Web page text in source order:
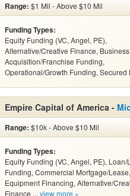
Range: $1 Mil - Above $10 Mil
Funding Types:
Equity Funding (VC, Angel, PE),
Alternative/Creative Finance, Business
Acquisition/Franchise Funding,
Operational/Growth Funding, Secured
Empire Capital of America -
Range: $10k - Above $10 Mil
Funding Types:
Equity Funding (VC, Angel, PE), Loan/
Funding, Commercial Mortgage/Lease,
Equipment Financing, Alternative/
Finance ... view more »